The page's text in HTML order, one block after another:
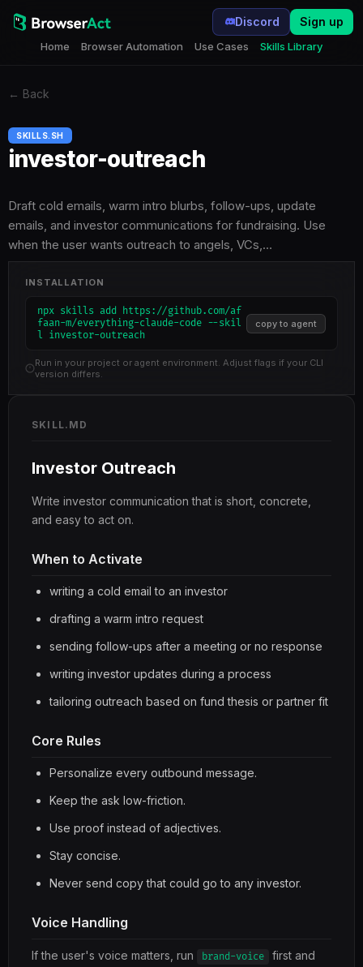
Home Browser Automation Use Cases Skills Library
Discord Sign up
← Back
SKILLS.SH
investor-outreach
Draft cold emails, warm intro blurbs, follow-ups, update
emails, and investor communications for fundraising. Use
when the user wants outreach to angels, VCs,…
INSTALLATION
npx skills add https://github.com/af
faan-m/everything-claude-code --skil
l investor-outreach
copy to agent
Run in your project or agent environment. Adjust flags if your CLI
version differs.
SKILL.MD
Investor Outreach
Write investor communication that is short, concrete,
and easy to act on.
When to Activate
writing a cold email to an investor
drafting a warm intro request
sending follow-ups after a meeting or no response
writing investor updates during a process
tailoring outreach based on fund thesis or partner fit
Core Rules
Personalize every outbound message.
Keep the ask low-friction.
Use proof instead of adjectives.
Stay concise.
Never send copy that could go to any investor.
Voice Handling
If the user's voice matters, run brand-voice
first and